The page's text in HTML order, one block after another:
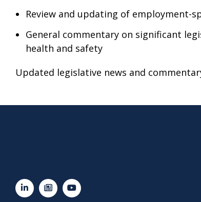
Review and updating of employment-
General commentary on significant
health and safety
Updated legislative news and